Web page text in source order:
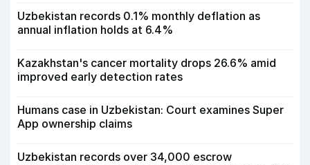
Uzbekistan records 0.1% monthly deflation as
annual inflation holds at 6.4%
Kazakhstan's cancer mortality drops 26.6% amid
improved early detection rates
Humans case in Uzbekistan: Court examines Super
App ownership claims
Uzbekistan records over 34,000 escrow